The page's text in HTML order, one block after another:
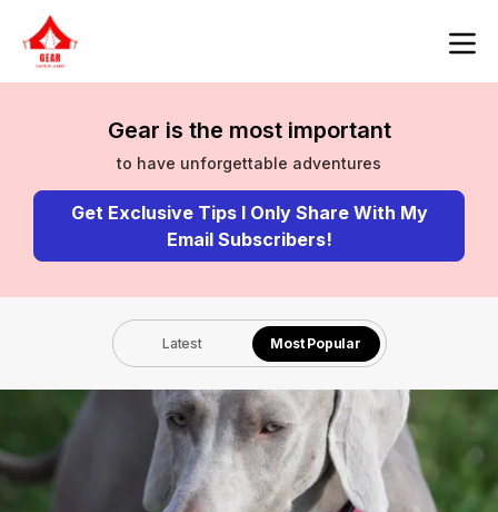
Gear is the most important
to have unforgettable adventures
Get Exclusive Tips I Only Share With My
Email Subscribers!
Latest Most Popular